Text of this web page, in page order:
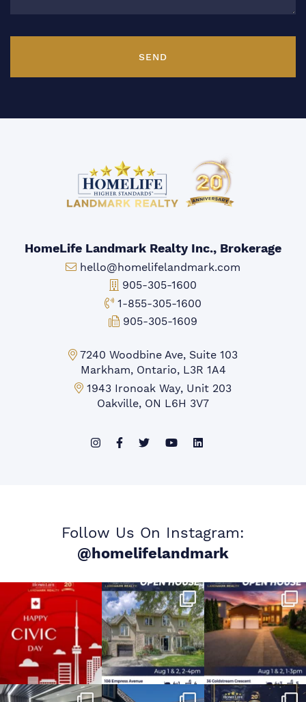
SEND
HomeLife Landmark Realty Inc., Brokerage
Email:
hello@homelifelandmark.com
Office Phone:
905-305-1600
Toll-free Phone:
1-855-305-1600
Fax:
905-305-1609
Markham Office:
7240 Woodbine Ave, Suite 103
Markham, Ontario, L3R 1A4
Mississauga Office:
1943 Ironoak Way, Unit 203
Oakville, ON L6H 3V7
Follow Us On Instagram:
@homelifelandmark